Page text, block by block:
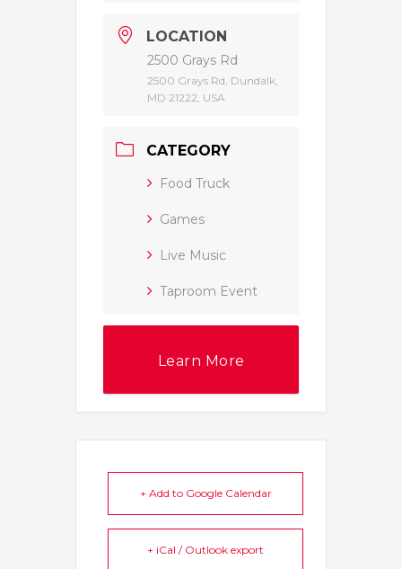
LOCATION
2500 Grays Rd
2500 Grays Rd, Dundalk,
MD 21222, USA
CATEGORY
Food Truck
Games
Live Music
Taproom Event
Learn More
+ Add to Google Calendar
+ iCal / Outlook export